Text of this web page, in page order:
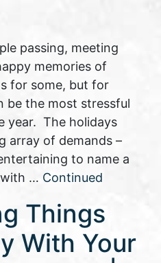
passing, meeting
memories of
for some, but for
be the most stressful
year. The holidays
array of demands –
to name a
… Continued
Things
With Your